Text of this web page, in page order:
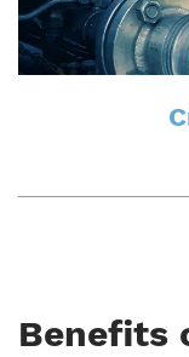
Benefits